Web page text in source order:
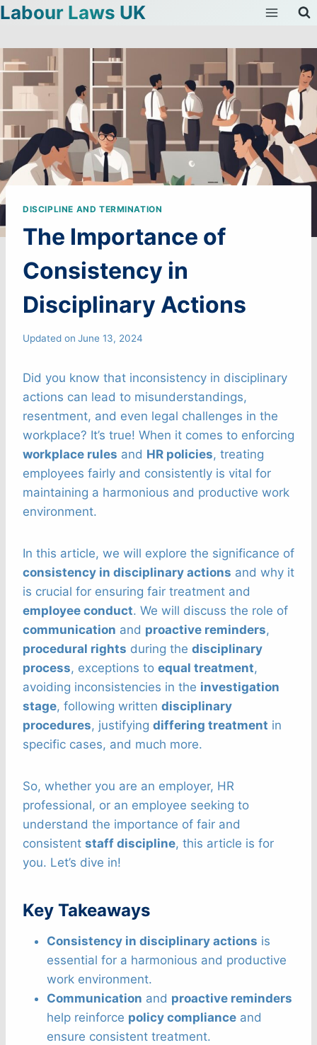
Skip
content
Labour Laws UK
DISCIPLINE AND TERMINATION
The Importance of
Consistency in
Disciplinary Actions
Updated on June 13, 2024
Did you know that inconsistency in disciplinary
actions can lead to misunderstandings,
resentment, and even legal challenges in the
workplace? It’s true! When it comes to enforcing
workplace rules and HR policies, treating
employees fairly and consistently is vital for
maintaining a harmonious and productive work
environment.
In this article, we will explore the significance of
consistency in disciplinary actions and why it
is crucial for ensuring fair treatment and
employee conduct. We will discuss the role of
communication and proactive reminders,
procedural rights during the disciplinary
process, exceptions to equal treatment,
avoiding inconsistencies in the investigation
stage, following written disciplinary
procedures, justifying differing treatment in
specific cases, and much more.
So, whether you are an employer, HR
professional, or an employee seeking to
understand the importance of fair and
consistent staff discipline, this article is for
you. Let’s dive in!
Key Takeaways
Consistency in disciplinary actions is
essential for a harmonious and productive
work environment.
Communication and proactive reminders
help reinforce policy compliance and
ensure consistent treatment.